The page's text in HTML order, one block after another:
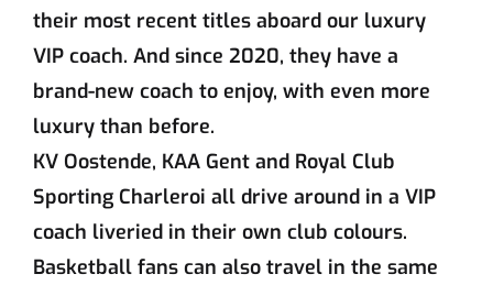
their most recent titles aboard our luxury
VIP coach. And since 2020, they have a
brand-new coach to enjoy, with even more
luxury than before.
KV Oostende, KAA Gent and Royal Club
Sporting Charleroi all drive around in a VIP
coach liveried in their own club colours.
Basketball fans can also travel in the same